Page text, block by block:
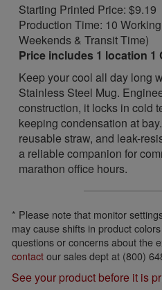
Starting Printed Price: $9.19
Production Time: 10
Weekends & Transit Time)
Price includes 1 location 1
Keep your cool all day long
Stainless Steel Mug.
construction, it locks in cold
keeping condensation at
reusable straw, and leak-
a reliable companion for
marathon office hours.
* Please note that monitor
may cause shifts in product
questions or concerns about the
contactour sales dept at (800)
See your product before it is